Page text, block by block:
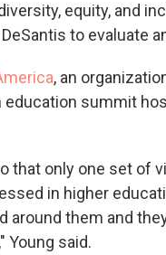
equity, and
to evaluate
, an
education summit
that only one set of
in higher
around them and
Young said.